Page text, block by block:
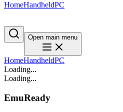
HomeHandheldPC
Open main menu
HomeHandheldPC
Loading...
Loading...
EmuReady